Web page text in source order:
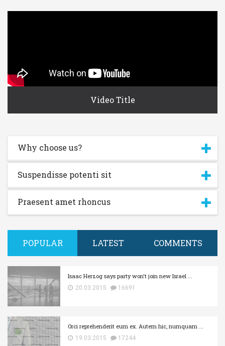
Video Title
Why choose us?
Suspendisse potenti sit
Praesent amet rhoncus
POPULAR LATEST COMMENTS
Isaac Herzog says party won't join new Israel ...
20.03.2015 16691
Orci reprehenderit eum ex. Autem hic, numquam ...
19.03.2015 17244
Register
Remember Me Log In
Reset password
Username or E-mail:
Reset Password
Log In